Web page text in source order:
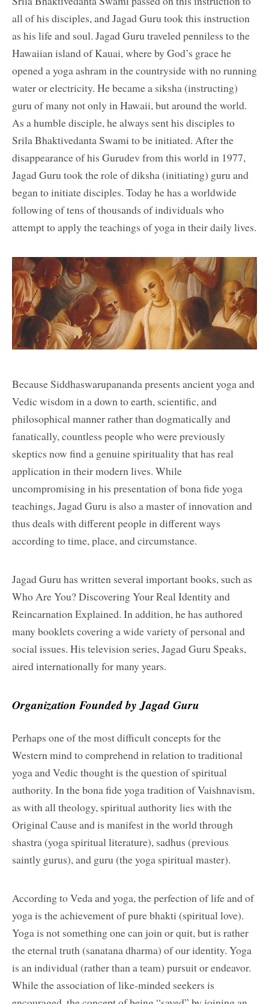
all of his disciples, and Jagad Guru took this instruction
as his life and soul. Jagad Guru traveled penniless to the
Hawaiian island of Kauai, where by God’s grace he
opened a yoga ashram in the countryside with no running
water or electricity. He became a siksha (instructing)
guru of many not only in Hawaii, but around the world.
As a humble disciple, he always sent his disciples to
Srila Bhaktivedanta Swami to be initiated. After the
disappearance of his Gurudev from this world in 1977,
Jagad Guru took the role of diksha (initiating) guru and
began to initiate disciples. Today he has a worldwide
following of tens of thousands of individuals who
attempt to apply the teachings of yoga in their daily lives.
Because Siddhaswarupananda presents ancient yoga and
Vedic wisdom in a down to earth, scientific, and
philosophical manner rather than dogmatically and
fanatically, countless people who were previously
skeptics now find a genuine spirituality that has real
application in their modern lives. While
uncompromising in his presentation of bona fide yoga
teachings, Jagad Guru is also a master of innovation and
thus deals with different people in different ways
according to time, place, and circumstance.
Jagad Guru has written several important books, such as
Who Are You? Discovering Your Real Identity and
Reincarnation Explained. In addition, he has authored
many booklets covering a wide variety of personal and
social issues. His television series, Jagad Guru Speaks,
aired internationally for many years.
Organization Founded by Jagad Guru
Perhaps one of the most difficult concepts for the
Western mind to comprehend in relation to traditional
yoga and Vedic thought is the question of spiritual
authority. In the bona fide yoga tradition of Vaishnavism,
as with all theology, spiritual authority lies with the
Original Cause and is manifest in the world through
shastra (yoga spiritual literature), sadhus (previous
saintly gurus), and guru (the yoga spiritual master).
According to Veda and yoga, the perfection of life and of
yoga is the achievement of pure bhakti (spiritual love).
Yoga is not something one can join or quit, but is rather
the eternal truth (sanatana dharma) of our identity. Yoga
is an individual (rather than a team) pursuit or endeavor.
While the association of like-minded seekers is